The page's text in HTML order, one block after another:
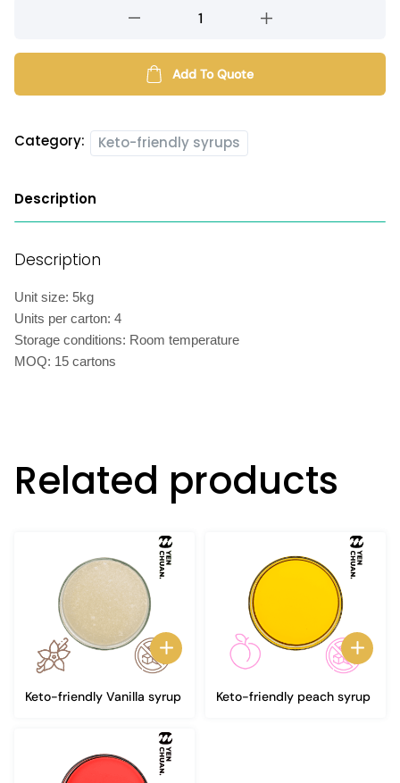
orange
quantity
Add To Quote
Category: Keto-friendly syrups
Description
Description
Unit size: 5kg
Units per carton: 4
Storage conditions: Room temperature
MOQ: 15 cartons
Related products
Keto-friendly Vanilla syrup Keto-friendly peach syrup